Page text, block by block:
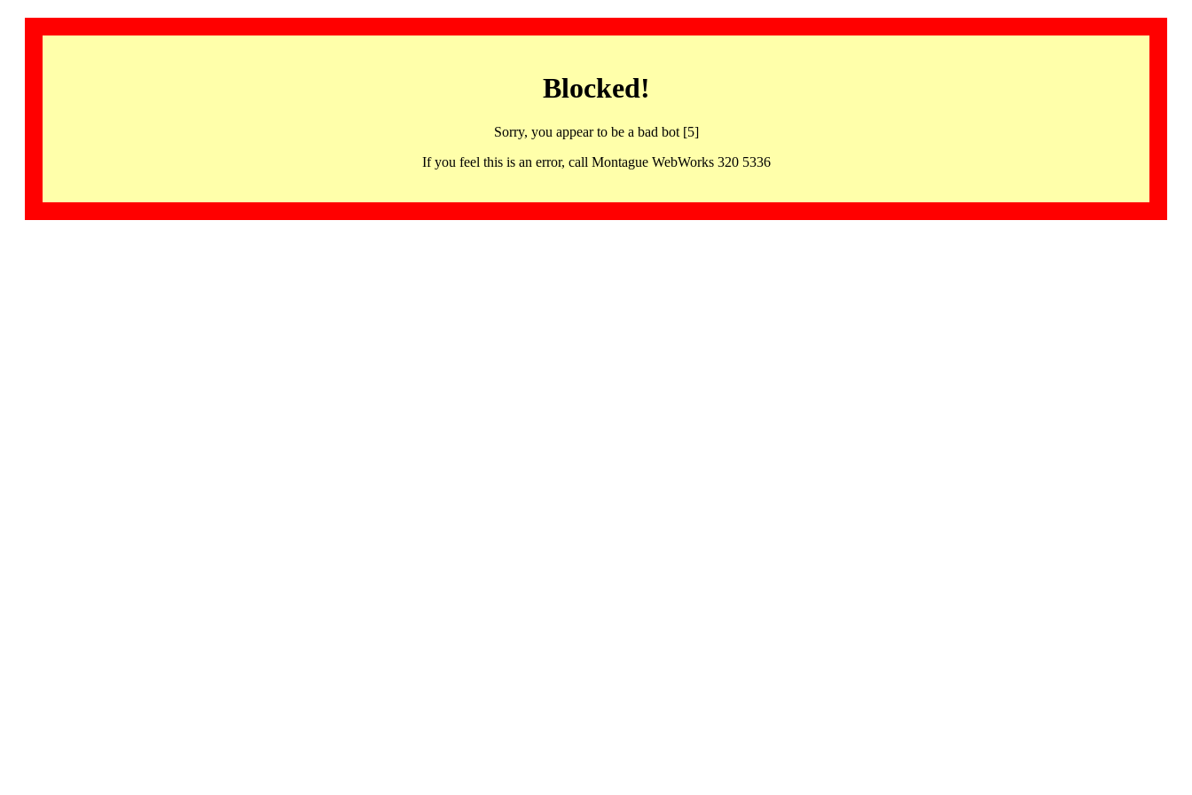
Blocked!
Sorry, you appear to be a bad bot [5]
If you feel this is an error, call Montague WebWorks 320 5336